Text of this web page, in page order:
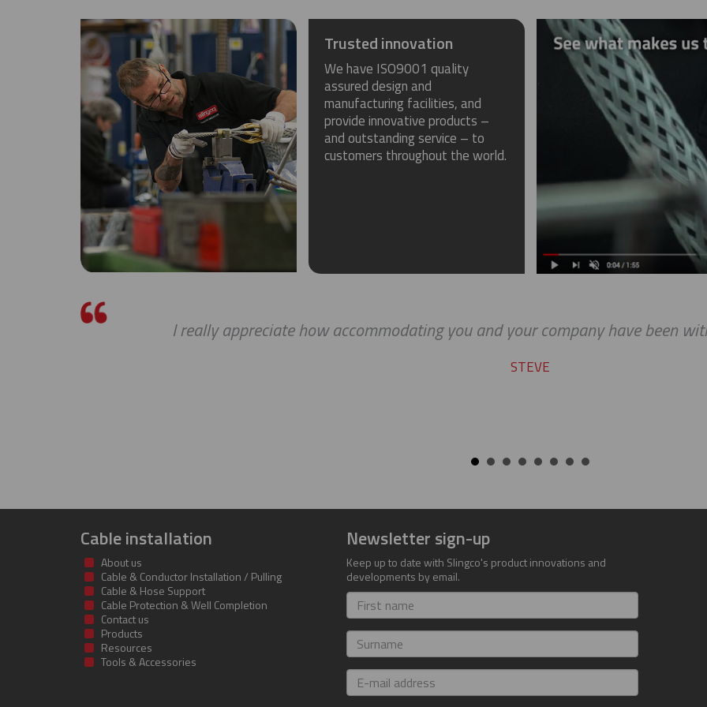
Trusted innovation
We have ISO9001 quality
assured design and
manufacturing facilities, and
provide innovative products –
and outstanding service – to
customers throughout the world.
I really appreciate how accommodating you and your company have been
STEVE
Cable installation
About us
Cable & Conductor Installation / Pulling
Cable & Hose Support
Cable Protection & Well Completion
Contact us
Products
Resources
Tools & Accessories
Newsletter sign-up
Keep up to date with Slingco's product innovations and
developments by email.
First
name
Surname
E-
mail